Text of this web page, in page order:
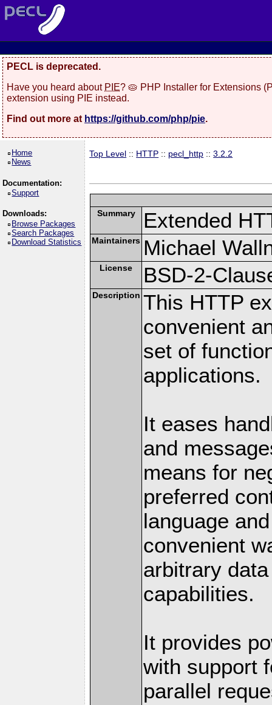
PECL is deprecated.
Have you heard about PIE? 🥧 PHP Installer for Extensions
extension using PIE instead.
Find out more at https://github.com/php/pie.
Home
News
Documentation:
Support
Downloads:
Browse Packages
Search Packages
Download Statistics
Top Level :: HTTP :: pecl_http ::3.2.2
Summary Extended
Maintainers Michael
License BSD-2-
Description This HTTP
convenient
set of
applications.
It eases
and
means for
preferred
language
convenient
arbitrary
capabilities.
It provides
with support
parallel